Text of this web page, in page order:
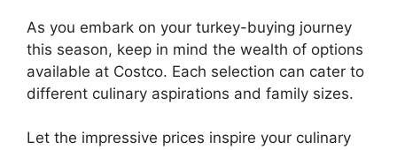
As you embark on your turkey-buying journey
this season, keep in mind the wealth of options
available at Costco. Each selection can cater to
different culinary aspirations and family sizes.
Let the impressive prices inspire your culinary